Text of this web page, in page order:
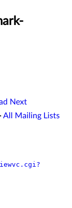
Next
·All Mailing Lists